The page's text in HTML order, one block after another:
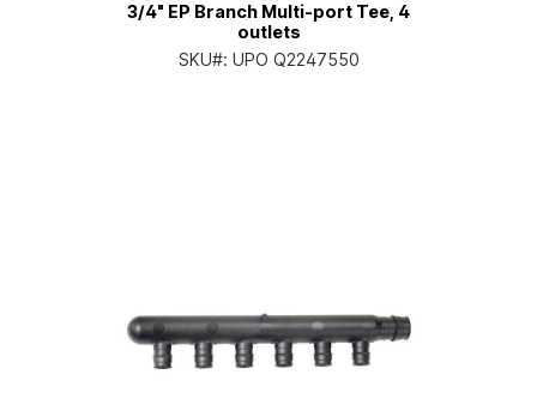
3/4" EP Branch Multi-port Tee, 4
outlets
SKU#: UPO Q2247550